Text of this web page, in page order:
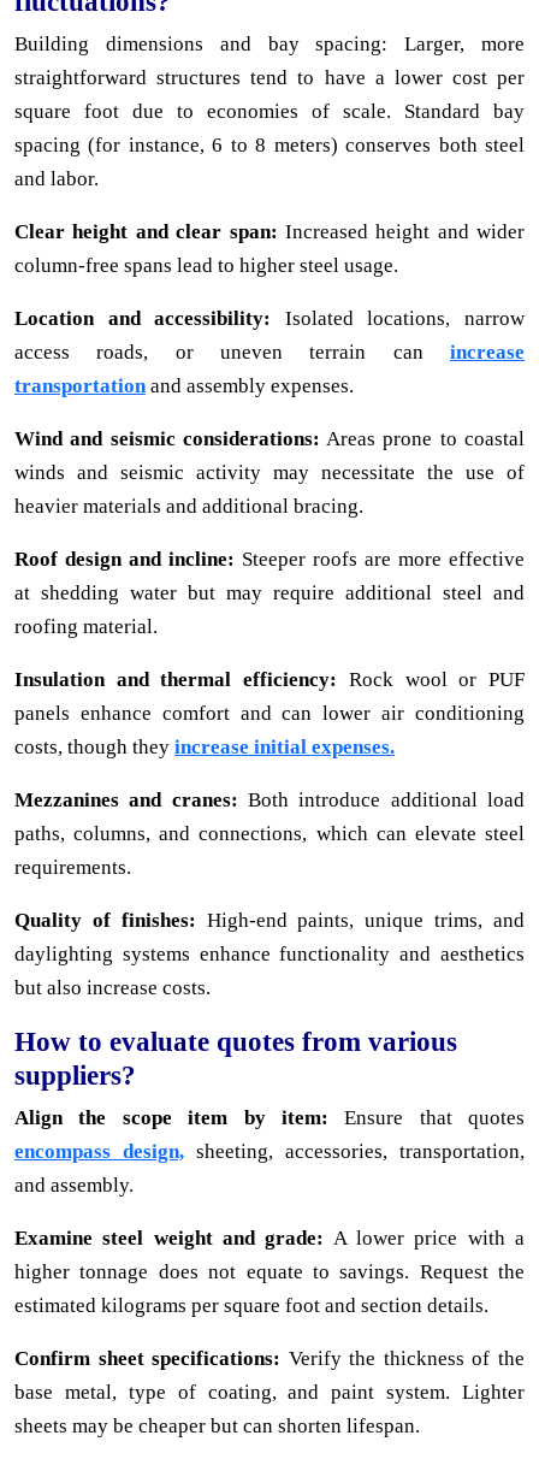
Building dimensions and bay spacing: Larger, more
straightforward structures tend to have a lower cost per
square foot due to economies of scale. Standard bay
spacing (for instance, 6 to 8 meters) conserves both steel
and labor.
Clear height and clear span: Increased height and wider
column-free spans lead to higher steel usage.
Location and accessibility: Isolated locations, narrow
access roads, or uneven terrain can increase
transportation and assembly expenses.
Wind and seismic considerations: Areas prone to coastal
winds and seismic activity may necessitate the use of
heavier materials and additional bracing.
Roof design and incline: Steeper roofs are more effective
at shedding water but may require additional steel and
roofing material.
Insulation and thermal efficiency: Rock wool or PUF
panels enhance comfort and can lower air conditioning
costs, though they increase initial expenses.
Mezzanines and cranes: Both introduce additional load
paths, columns, and connections, which can elevate steel
requirements.
Quality of finishes: High-end paints, unique trims, and
daylighting systems enhance functionality and aesthetics
but also increase costs.
How to evaluate quotes from various
suppliers?
Align the scope item by item: Ensure that quotes
encompass design, sheeting, accessories, transportation,
and assembly.
Examine steel weight and grade: A lower price with a
higher tonnage does not equate to savings. Request the
estimated kilograms per square foot and section details.
Confirm sheet specifications: Verify the thickness of the
base metal, type of coating, and paint system. Lighter
sheets may be cheaper but can shorten lifespan.